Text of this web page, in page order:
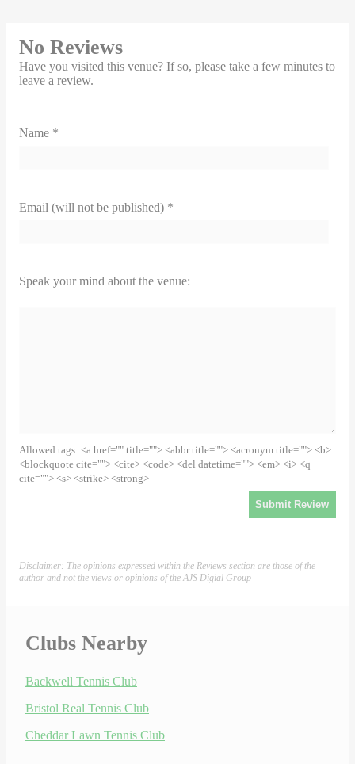
No Reviews
Have you visited this venue? If so, please take a few minutes to
leave a review.
Name *
Email (will not be published) *
Speak your mind about the venue:
Allowed tags: <a href="" title=""> <abbr title=""> <acronym title=""> <b>
<blockquote cite=""> <cite> <code> <del datetime=""> <em> <i> <q
cite=""> <s> <strike> <strong>
Disclaimer: The opinions expressed within the Reviews section are those of the
author and not the views or opinions of the AJS Digial Group
Clubs Nearby
Backwell Tennis Club
Bristol Real Tennis Club
Cheddar Lawn Tennis Club